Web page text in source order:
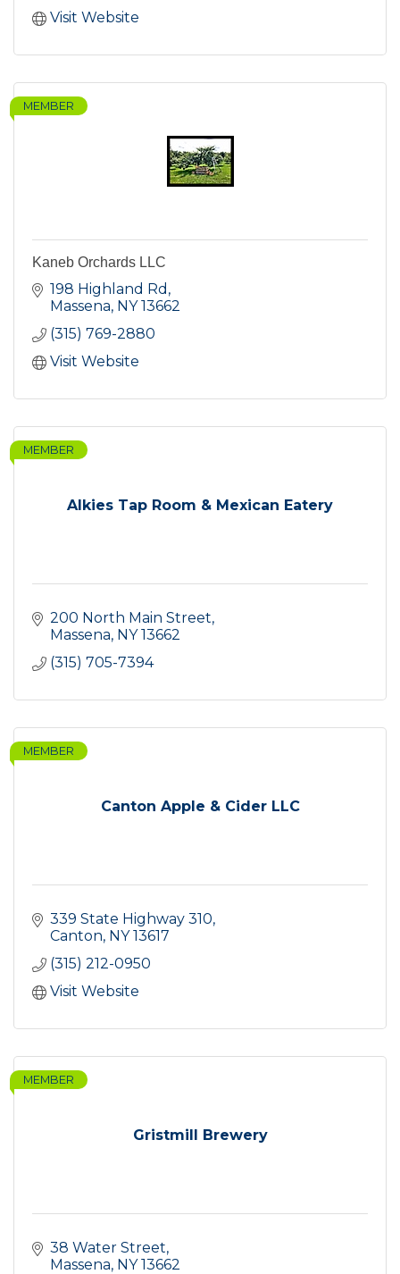
Visit Website
MEMBER
Kaneb Orchards LLC
198 Highland Rd
Massena NY 13662
(315) 769-2880
Visit Website
Alkies Tap Room & Mexican Eatery
MEMBER
200 North Main Street
Massena NY 13662
(315) 705-7394
Canton Apple & Cider LLC
MEMBER
339 State Highway 310
Canton NY 13617
(315) 212-0950
Visit Website
Gristmill Brewery
MEMBER
38 Water Street
Massena NY 13662